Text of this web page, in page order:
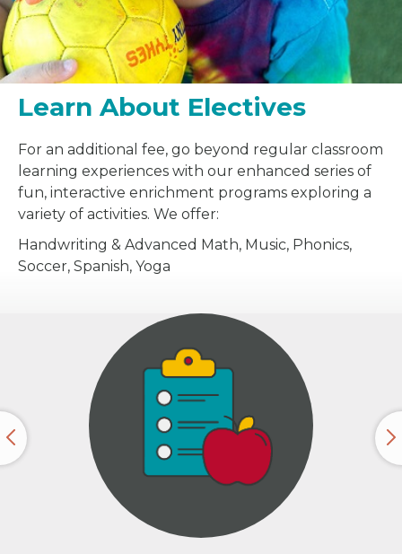
Learn About Electives
For an additional fee, go beyond regular classroom
learning experiences with our enhanced series of
fun, interactive enrichment programs exploring a
variety of activities. We offer:
Handwriting & Advanced Math, Music, Phonics,
Soccer, Spanish, Yoga